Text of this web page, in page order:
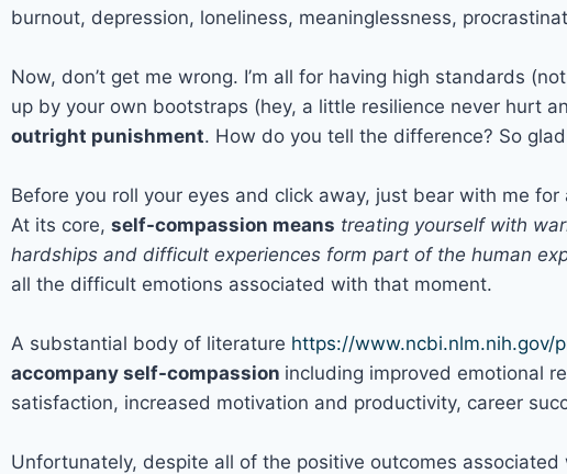
burnout, depression, loneliness, meaninglessness,
Now, don’t get me wrong. I’m all for having high standards
up by your own bootstraps (hey, a little resilience never hurt
outright punishment. How do you tell the difference? So
Before you roll your eyes and click away, just bear with me for
At its core, self-compassion means treating yourself with
hardships and difficult experiences form part of the human
all the difficult emotions associated with that moment.
A substantial body of literature https://www.ncbi.nlm.nih.gov/
accompany self-compassion including improved emotional
satisfaction, increased motivation and productivity, career
Unfortunately, despite all of the positive outcomes